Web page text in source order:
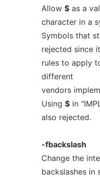
Allow $as a
character in a
Symbols that
rejected since
rules to apply
different
vendors
Using $in
also rejected.
-fbackslash
Change the
backslashes in